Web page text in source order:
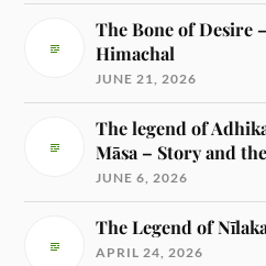
The Bone of Desire
Himachal
JUNE 21, 2026
The legend of
Māsa – Story and
JUNE 6, 2026
The Legend of
APRIL 24, 2026